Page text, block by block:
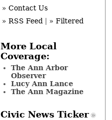
» Contact Us
» RSS Feed
» Filtered
More Local
Coverage:
The Ann Arbor
Observer
Lucy Ann Lance
The Ann Magazine
Civic News Ticker